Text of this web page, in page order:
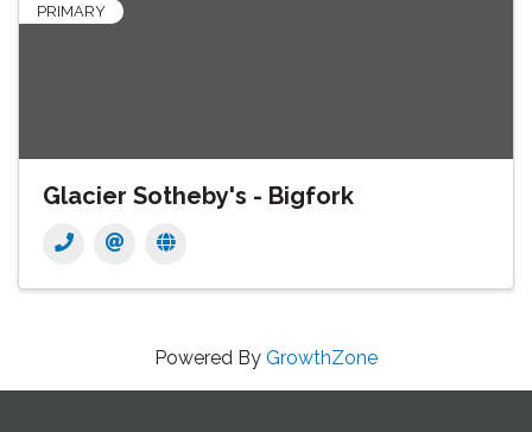
PRIMARY
Glacier Sotheby's - Bigfork
Powered By GrowthZone